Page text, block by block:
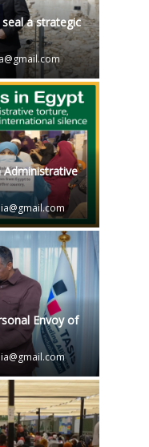
a strategic
Administrative
Envoy of